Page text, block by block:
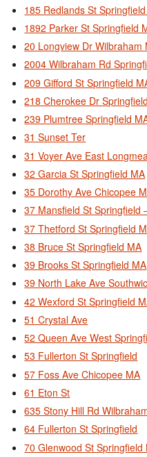
185 Redlands St
1892 Parker St Springfield
20 Longview Dr Wilbraham
2004 Wilbraham Rd
209 Gifford St Springfield
218 Cherokee Dr Springfield
239 Plumtree Springfield
31 Sunset Ter
31 Voyer Ave East
32 Garcia St Springfield MA
35 Dorothy Ave Chicopee
37 Mansfield St Springfield
37 Thetford St Springfield
38 Bruce St Springfield MA
39 Brooks St Springfield MA
39 North Lake Ave
42 Wexford St Springfield
51 Crystal Ave
52 Queen Ave West
53 Fullerton St Springfield
57 Foss Ave Chicopee MA
61 Eton St
635 Stony Hill Rd
64 Fullerton St Springfield
70 Glenwood St Springfield